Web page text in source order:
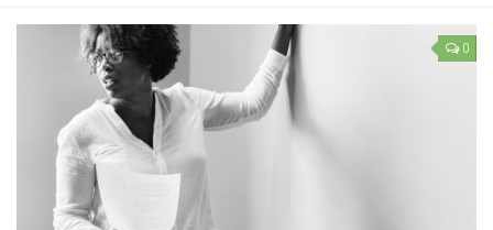
Editorial
Privacy Policy
The Reflector x MRU Write Club
0